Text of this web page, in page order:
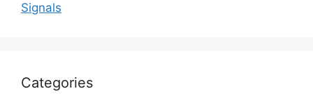
Signals
Categories